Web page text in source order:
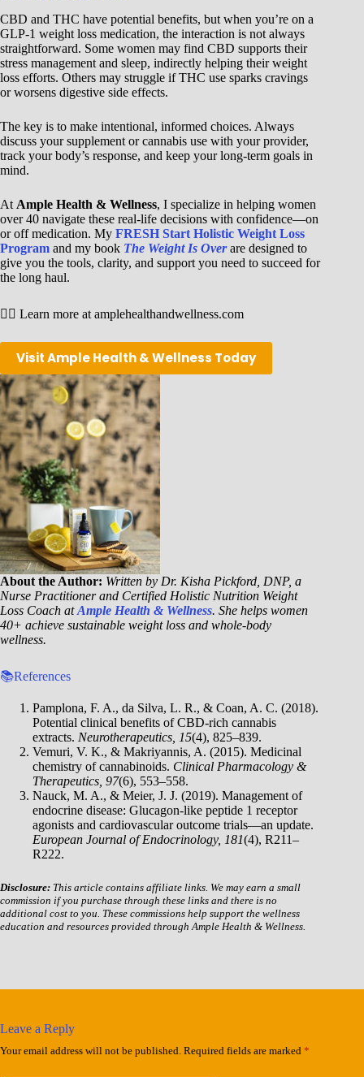
CBD and THC have potential benefits, but when you’re on a
GLP-1 weight loss medication, the interaction is not always
straightforward. Some women may find CBD supports their
stress management and sleep, indirectly helping their weight
loss efforts. Others may struggle if THC use sparks cravings
or worsens digestive side effects.
The key is to make intentional, informed choices. Always
discuss your supplement or cannabis use with your provider,
track your body’s response, and keep your long-term goals in
mind.
At Ample Health & Wellness, I specialize in helping women
over 40 navigate these real-life decisions with confidence—on
or off medication. My FRESH Start Holistic Weight Loss
Program and my book The Weight Is Overare designed to
give you the tools, clarity, and support you need to succeed for
the long haul.
👉🏾 Learn more at amplehealthandwellness.com
Visit Ample Health & Wellness Today
About the Author: Written by Dr. Kisha Pickford, DNP, a
Nurse Practitioner and Certified Holistic Nutrition Weight
Loss Coach atAmple Health & Wellness. She helps women
40+ achieve sustainable weight loss and whole-body
wellness.
📚References
Pamplona, F. A., da Silva, L. R., & Coan, A. C. (2018).
Potential clinical benefits of CBD-rich cannabis
extracts. Neurotherapeutics, 15(4), 825–839.
Vemuri, V. K., & Makriyannis, A. (2015). Medicinal
chemistry of cannabinoids. Clinical Pharmacology &
Therapeutics, 97(6), 553–558.
Nauck, M. A., & Meier, J. J. (2019). Management of
endocrine disease: Glucagon-like peptide 1 receptor
agonists and cardiovascular outcome trials—an update.
European Journal of Endocrinology, 181(4), R211–
R222.
Disclosure: This article contains affiliate links. We may earn a small
commission if you purchase through these links and there is no
additional cost to you. These commissions help support the wellness
education and resources provided through Ample Health & Wellness.
Leave a Reply
Your email address will not be published. Required fields are marked *